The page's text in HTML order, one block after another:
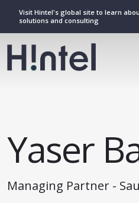
Visit Hintel's global site to learn
solutions and consulting
Yaser
Managing Partner -